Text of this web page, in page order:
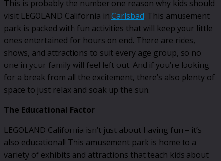
This is probably the number one reason why kids should
visit LEGOLAND California in Carlsbad. This amusement
park is packed with fun activities that will keep your little
ones entertained for hours on end. There are rides,
shows, and attractions to suit every age group, so no
one in your family will feel left out. And if you’re looking
for a break from all the excitement, there’s also plenty of
space to just relax and soak up the sun.
The Educational Factor
LEGOLAND California isn’t just about having fun – it’s
also educational! This amusement park is home to a
variety of exhibits and attractions that teach kids about